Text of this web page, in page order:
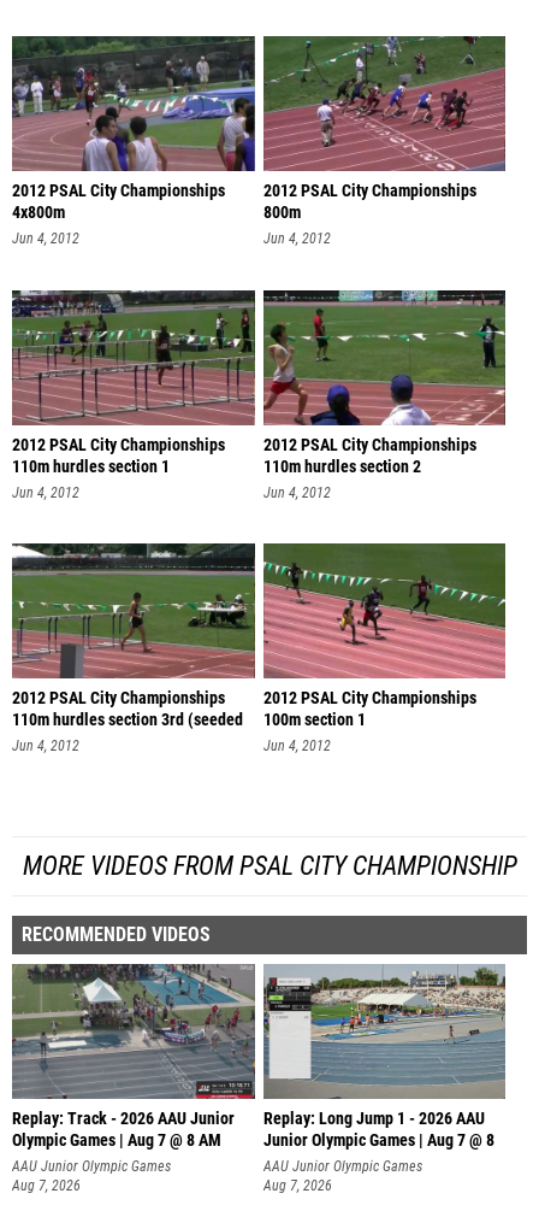
2012 PSAL City Championships
4x800m
Jun 4, 2012
2012 PSAL City Championships
800m
Jun 4, 2012
2012 PSAL City Championships
110m hurdles section 1
Jun 4, 2012
2012 PSAL City Championships
110m hurdles section 2
Jun 4, 2012
2012 PSAL City Championships
110m hurdles section 3rd (seeded
se
Jun 4, 2012
2012 PSAL City Championships
100m section 1
Jun 4, 2012
MORE VIDEOS FROM PSAL CITY CHAMPIONSHIP
RECOMMENDED VIDEOS
Replay: Track - 2026 AAU Junior
Olympic Games | Aug 7 @ 8 AM
AAU Junior Olympic Games
Aug 7, 2026
Replay: Long Jump 1 - 2026 AAU
Junior Olympic Games | Aug 7 @ 8
AAU Junior Olympic Games
Aug 7, 2026